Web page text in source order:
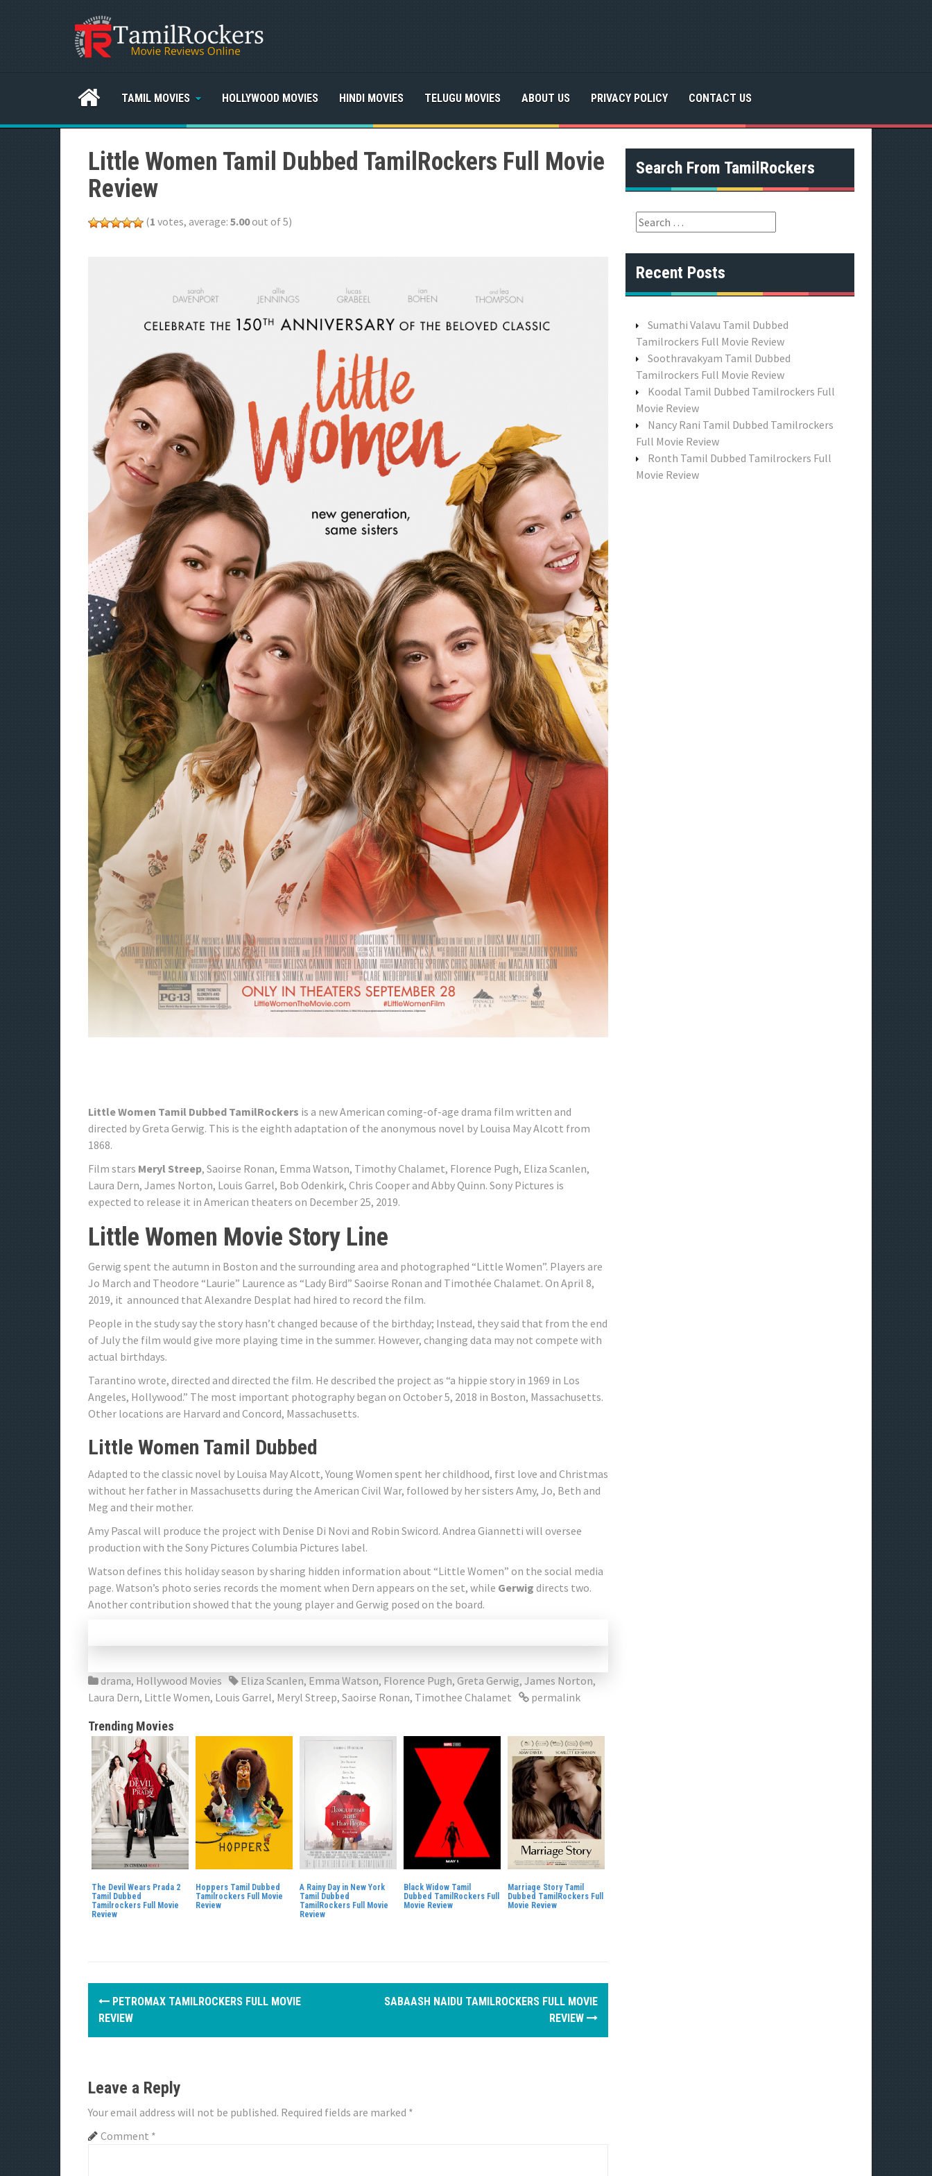
TAMIL MOVIES HOLLYWOOD MOVIES HINDI MOVIES TELUGU MOVIES ABOUT US PRIVACY POLICY CONTACT US
Little Women Tamil Dubbed TamilRockers Full Movie
Review
(1 votes, average: 5.00out of 5)
Little Women Tamil Dubbed TamilRockers is a new American coming-of-age drama film written and
directed by Greta Gerwig. This is the eighth adaptation of the anonymous novel by Louisa May Alcott from
1868.
Film stars Meryl Streep, Saoirse Ronan, Emma Watson, Timothy Chalamet, Florence Pugh, Eliza Scanlen,
Laura Dern, James Norton, Louis Garrel, Bob Odenkirk, Chris Cooper and Abby Quinn. Sony Pictures is
expected to release it in American theaters on December 25, 2019.
Little Women Movie Story Line
Gerwig spent the autumn in Boston and the surrounding area and photographed “Little Women”. Players are
Jo March and Theodore “Laurie” Laurence as “Lady Bird” Saoirse Ronan and Timothée Chalamet. On April 8,
2019, it announced that Alexandre Desplat had hired to record the film.
People in the study say the story hasn’t changed because of the birthday; Instead, they said that from the end
of July the film would give more playing time in the summer. However, changing data may not compete with
actual birthdays.
Tarantino wrote, directed and directed the film. He described the project as “a hippie story in 1969 in Los
Angeles, Hollywood.” The most important photography began on October 5, 2018 in Boston, Massachusetts.
Other locations are Harvard and Concord, Massachusetts.
Little Women Tamil Dubbed
Adapted to the classic novel by Louisa May Alcott, Young Women spent her childhood, first love and Christmas
without her father in Massachusetts during the American Civil War, followed by her sisters Amy, Jo, Beth and
Meg and their mother.
Amy Pascal will produce the project with Denise Di Novi and Robin Swicord. Andrea Giannetti will oversee
production with the Sony Pictures Columbia Pictures label.
Watson defines this holiday season by sharing hidden information about “Little Women” on the social media
page. Watson’s photo series records the moment when Dern appears on the set, while Gerwig directs two.
Another contribution showed that the young player and Gerwig posed on the board.
drama, Hollywood Movies Eliza Scanlen, Emma Watson, Florence Pugh, Greta Gerwig, James Norton,
Laura Dern, Little Women, Louis Garrel, Meryl Streep, Saoirse Ronan, Timothee Chalamet permalink
Trending Movies
The Devil Wears Prada 2
Tamil Dubbed
Tamilrockers Full Movie
Review
Hoppers Tamil Dubbed
Tamilrockers Full Movie
Review
A Rainy Day in New York
Tamil Dubbed
TamilRockers Full Movie
Review
Black Widow Tamil
Dubbed TamilRockers Full
Movie Review
Marriage Story Tamil
Dubbed TamilRockers Full
Movie Review
P
t
n
a
PETROMAX TAMILROCKERS FULL MOVIE
REVIEW
SABAASH NAIDU TAMILROCKERS FULL MOVIE
REVIEW
Leave a Reply
Your email address will not be published. Required fields are marked *
Comment *
Search From TamilRockers
S
e
a
r
o
:
Recent Posts
Sumathi Valavu Tamil Dubbed
Tamilrockers Full Movie Review
Soothravakyam Tamil Dubbed
Tamilrockers Full Movie Review
Koodal Tamil Dubbed Tamilrockers Full
Movie Review
Nancy Rani Tamil Dubbed Tamilrockers
Full Movie Review
Ronth Tamil Dubbed Tamilrockers Full
Movie Review